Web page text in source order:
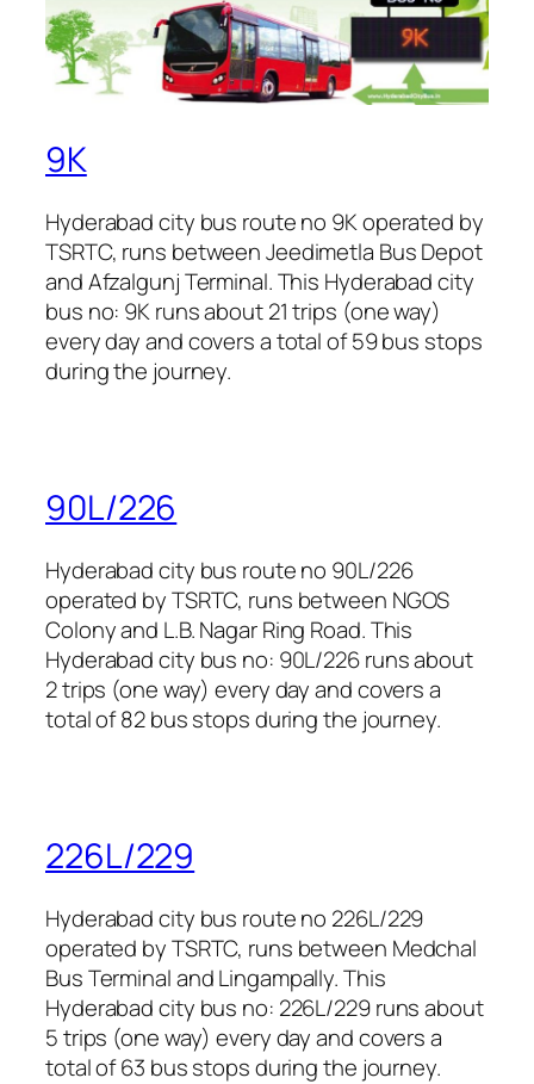
9K
Hyderabad city bus route no 9K operated by
TSRTC, runs between Jeedimetla Bus Depot
and Afzalgunj Terminal. This Hyderabad city
bus no: 9K runs about 21 trips (one way)
every day and covers a total of 59 bus stops
during the journey.
90L/226
Hyderabad city bus route no 90L/226
operated by TSRTC, runs between NGOS
Colony and L.B. Nagar Ring Road. This
Hyderabad city bus no: 90L/226 runs about
2 trips (one way) every day and covers a
total of 82 bus stops during the journey.
226L/229
Hyderabad city bus route no 226L/229
operated by TSRTC, runs between Medchal
Bus Terminal and Lingampally. This
Hyderabad city bus no: 226L/229 runs about
5 trips (one way) every day and covers a
total of 63 bus stops during the journey.